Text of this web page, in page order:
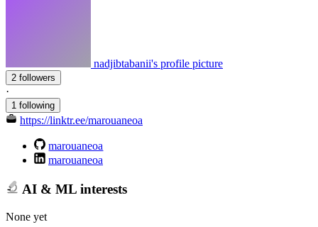
nadjibtabanii's profile picture
2 followers
·
1 following
https://linktr.ee/marouaneoa
marouaneoa
marouaneoa
AI & ML interests
None yet